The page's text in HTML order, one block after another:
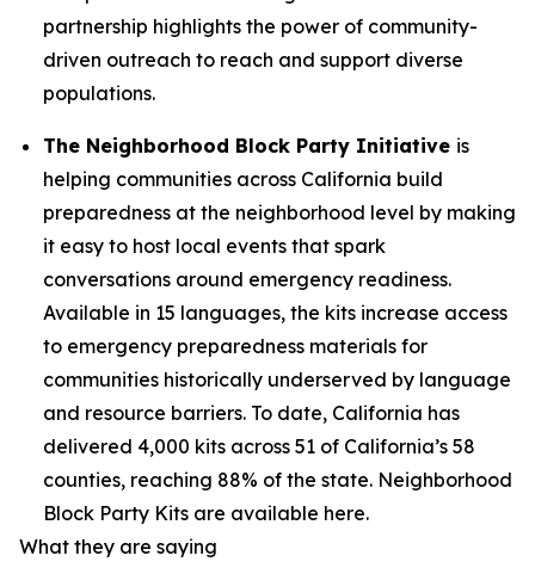
partnership highlights the power of community-
driven outreach to reach and support diverse
populations.
The Neighborhood Block Party Initiative is
helping communities across California build
preparedness at the neighborhood level by making
it easy to host local events that spark
conversations around emergency readiness.
Available in 15 languages, the kits increase access
to emergency preparedness materials for
communities historically underserved by language
and resource barriers. To date, California has
delivered 4,000 kits across 51 of California’s 58
counties, reaching 88% of the state. Neighborhood
Block Party Kits are available here.
What they are saying